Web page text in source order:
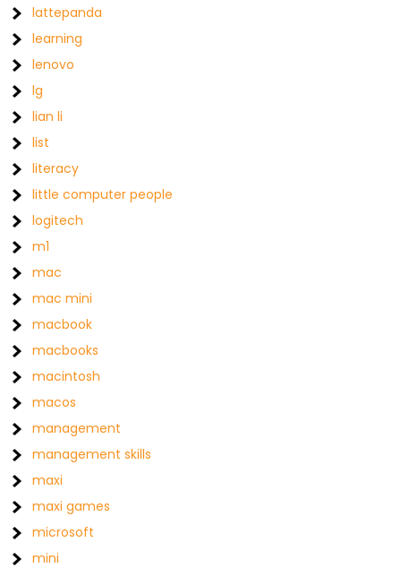
lattepanda
learning
lenovo
lg
lian li
list
literacy
little computer people
logitech
m1
mac
mac mini
macbook
macbooks
macintosh
macos
management
management skills
maxi
maxi games
microsoft
mini